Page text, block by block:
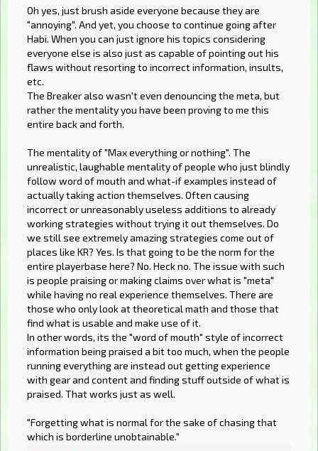
Oh yes, just brush aside everyone because they are
"annoying". And yet, you choose to continue going after
Habi. When you can just ignore his topics considering
everyone else is also just as capable of pointing out his
flaws without resorting to incorrect information, insults,
etc.
The Breaker also wasn't even denouncing the meta, but
rather the mentality you have been proving to me this
entire back and forth.
The mentality of "Max everything or nothing". The
unrealistic, laughable mentality of people who just blindly
follow word of mouth and what-if examples instead of
actually taking action themselves. Often causing
incorrect or unreasonably useless additions to already
working strategies without trying it out themselves. Do
we still see extremely amazing strategies come out of
places like KR? Yes. Is that going to be the norm for the
entire playerbase here? No. Heck no. The issue with such
is people praising or making claims over what is "meta"
while having no real experience themselves. There are
those who only look at theoretical math and those that
find what is usable and make use of it.
In other words, its the "word of mouth" style of incorrect
information being praised a bit too much, when the people
running everything are instead out getting experience
with gear and content and finding stuff outside of what is
praised. That works just as well.
"Forgetting what is normal for the sake of chasing that
which is borderline unobtainable."